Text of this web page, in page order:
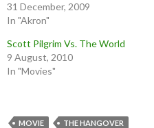
31 December, 2009
In "Akron"
Scott Pilgrim Vs. The World
9 August, 2010
In "Movies"
MOVIE THE HANGOVER